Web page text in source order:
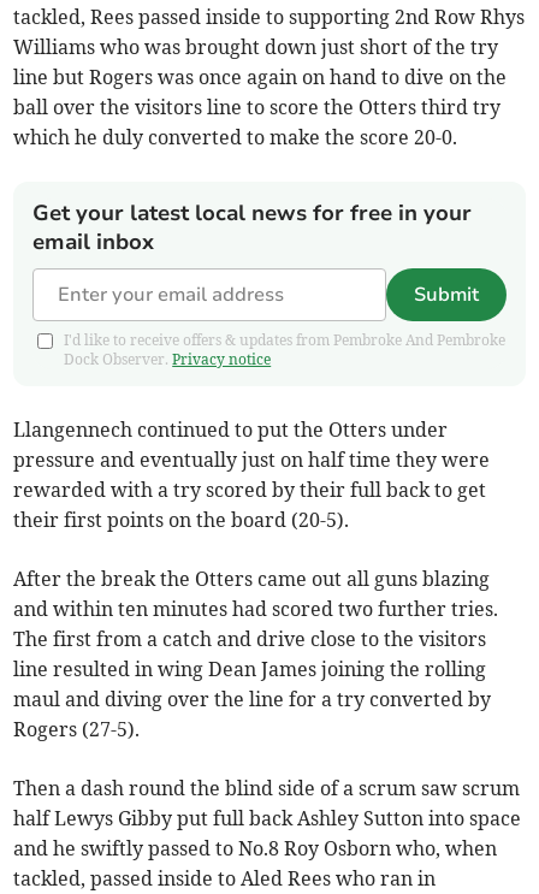
tackled, Rees passed inside to supporting 2nd Row Rhys
Williams who was brought down just short of the try
line but Rogers was once again on hand to dive on the
ball over the visitors line to score the Otters third try
which he duly converted to make the score 20-0.
Get your latest local news for free in your
email inbox
Submit
I'd like to receive offers & updates from Pembroke And Pembroke
Dock Observer.Privacy notice
Llangennech continued to put the Otters under
pressure and eventually just on half time they were
rewarded with a try scored by their full back to get
their first points on the board (20-5).
After the break the Otters came out all guns blazing
and within ten minutes had scored two further tries.
The first from a catch and drive close to the visitors
line resulted in wing Dean James joining the rolling
maul and diving over the line for a try converted by
Rogers (27-5).
Then a dash round the blind side of a scrum saw scrum
half Lewys Gibby put full back Ashley Sutton into space
and he swiftly passed to No.8 Roy Osborn who, when
tackled, passed inside to Aled Rees who ran in